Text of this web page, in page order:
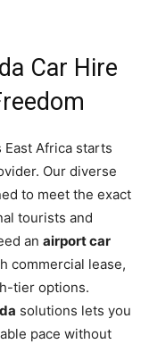
Car Hire
Africa starts
Our diverse
to meet the exact
tourists and
an airport car
commercial lease,
tier options.
solutions lets you
pace without